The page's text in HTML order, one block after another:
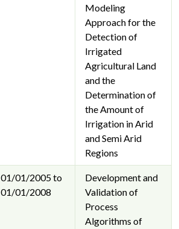
Modeling
Approach for the
Detection of
Irrigated
Agricultural Land
and the
Determination of
the Amount of
Irrigation in Arid
and Semi Arid
Regions
01/01/2005 to
01/01/2008
Development and
Validation of
Process
Algorithms of